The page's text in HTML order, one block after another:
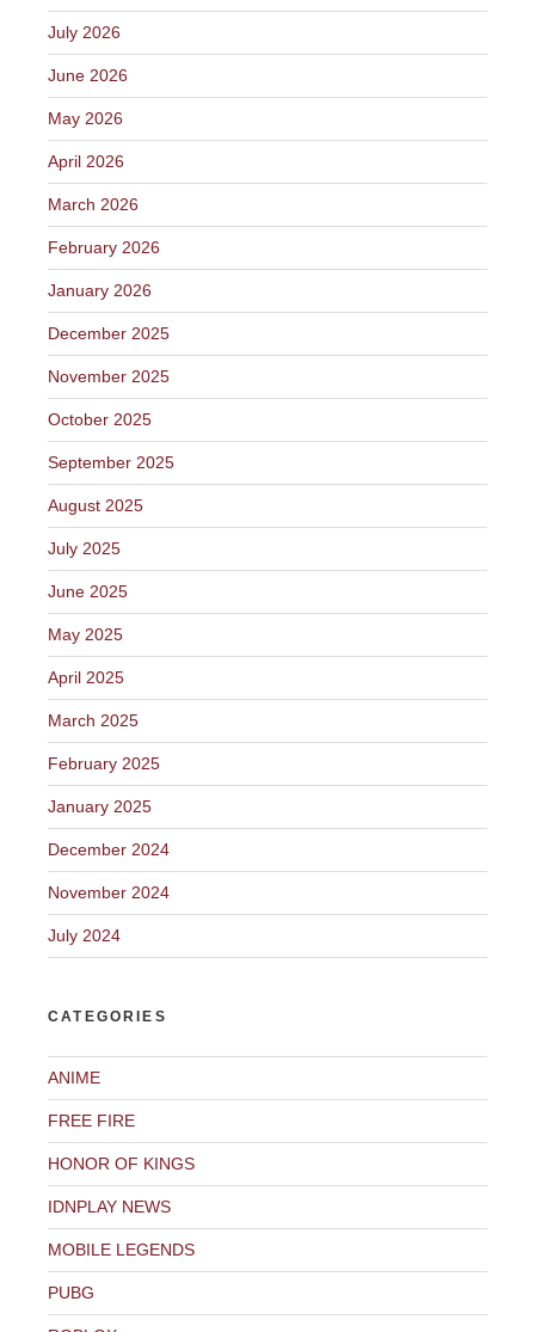
July 2026
June 2026
May 2026
April 2026
March 2026
February 2026
January 2026
December 2025
November 2025
October 2025
September 2025
August 2025
July 2025
June 2025
May 2025
April 2025
March 2025
February 2025
January 2025
December 2024
November 2024
July 2024
CATEGORIES
ANIME
FREE FIRE
HONOR OF KINGS
IDNPLAY NEWS
MOBILE LEGENDS
PUBG